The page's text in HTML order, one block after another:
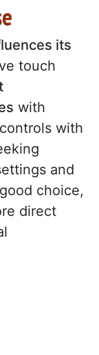
its
touch
with
with
and
choice,
direct